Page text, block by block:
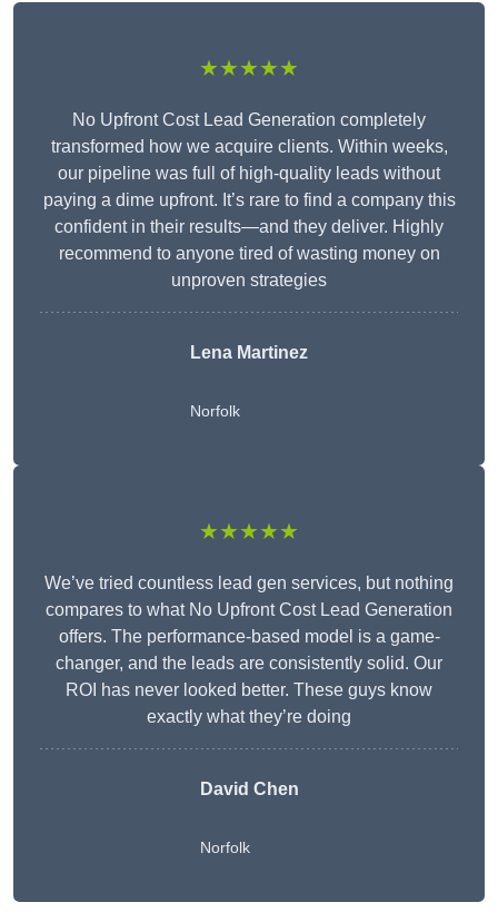
★★★★★
No Upfront Cost Lead Generation completely
transformed how we acquire clients. Within weeks,
our pipeline was full of high-quality leads without
paying a dime upfront. It’s rare to find a company this
confident in their results—and they deliver. Highly
recommend to anyone tired of wasting money on
unproven strategies
Lena Martinez
Norfolk
★★★★★
We’ve tried countless lead gen services, but nothing
compares to what No Upfront Cost Lead Generation
offers. The performance-based model is a game-
changer, and the leads are consistently solid. Our
ROI has never looked better. These guys know
exactly what they’re doing
David Chen
Norfolk